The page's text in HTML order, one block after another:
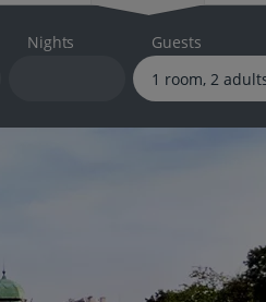
Offers and competitions
myJet2Perks
Nights Guests